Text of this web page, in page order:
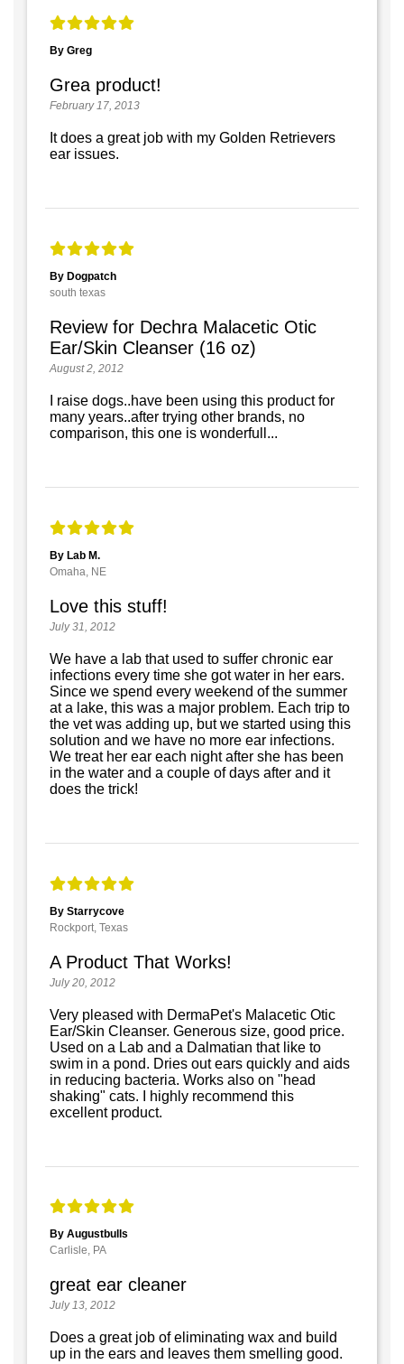
By Greg
Grea product!
February 17, 2013
It does a great job with my Golden Retrievers
ear issues.
By Dogpatch
south texas
Review for Dechra Malacetic Otic
Ear/Skin Cleanser (16 oz)
August 2, 2012
I raise dogs..have been using this product for
many years..after trying other brands, no
comparison, this one is wonderfull...
By Lab M.
Omaha, NE
Love this stuff!
July 31, 2012
We have a lab that used to suffer chronic ear
infections every time she got water in her ears.
Since we spend every weekend of the summer
at a lake, this was a major problem. Each trip to
the vet was adding up, but we started using this
solution and we have no more ear infections.
We treat her ear each night after she has been
in the water and a couple of days after and it
does the trick!
By Starrycove
Rockport, Texas
A Product That Works!
July 20, 2012
Very pleased with DermaPet's Malacetic Otic
Ear/Skin Cleanser. Generous size, good price.
Used on a Lab and a Dalmatian that like to
swim in a pond. Dries out ears quickly and aids
in reducing bacteria. Works also on "head
shaking" cats. I highly recommend this
excellent product.
By Augustbulls
Carlisle, PA
great ear cleaner
July 13, 2012
Does a great job of eliminating wax and build
up in the ears and leaves them smelling good.